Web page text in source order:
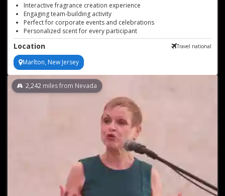
Interactive fragrance creation experience
Engaging team-building activity
Perfect for corporate events and celebrations
Personalized scent for every participant
Unforgettable sensory experience at events
Location Travel national
Marlton, New Jersey
2,242 miles from Nevada